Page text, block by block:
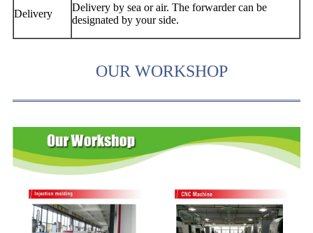
Delivery
Delivery by sea or air. The forwarder can be
designated by your side.
OUR WORKSHOP